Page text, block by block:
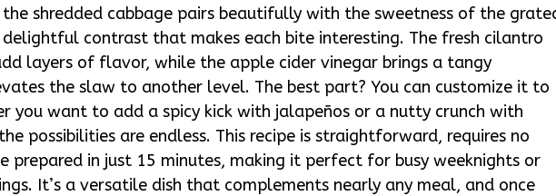
the shredded cabbage pairs beautifully with the sweetness of the
contrast that makes each bite interesting. The fresh cilantro
layers of flavor, while the apple cider vinegar brings a tangy
the slaw to another level. The best part? You can customize it to
you want to add a spicy kick with jalapeños or a nutty crunch with
possibilities are endless. This recipe is straightforward, requires no
prepared in just 15 minutes, making it perfect for busy weeknights or
It’s a versatile dish that complements nearly any meal, and once